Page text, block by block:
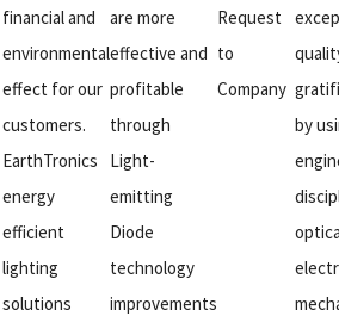
financial and
environmental
effect for our
customers.
EarthTronics
energy
efficient
lighting
solutions
are more
effective and
profitable
through
Light-
emitting
Diode
technology
improvements
Request
to
Company
by